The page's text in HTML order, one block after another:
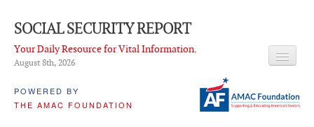
SOCIAL SECURITY REPORT
Your Daily Resource for Vital Information.
August 8th, 2026
POWERED BY
THE AMAC FOUNDATION
LATEST NEWS